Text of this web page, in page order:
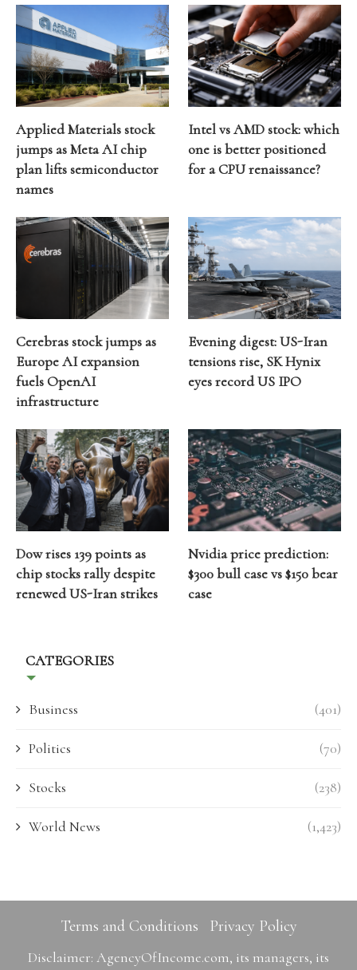
Applied Materials stock
jumps as Meta AI chip
plan lifts semiconductor
names
Intel vs AMD stock: which
one is better positioned
for a CPU renaissance?
Cerebras stock jumps as
Europe AI expansion
fuels OpenAI
infrastructure
Evening digest: US-Iran
tensions rise, SK Hynix
eyes record US IPO
Dow rises 139 points as
chip stocks rally despite
renewed US-Iran strikes
Nvidia price prediction:
$300 bull case vs $150 bear
case
CATEGORIES
Business (401)
Politics (70)
Stocks (238)
World News (1,423)
Terms and Conditions Privacy Policy
Disclaimer: AgencyOfIncome.com, its managers, its